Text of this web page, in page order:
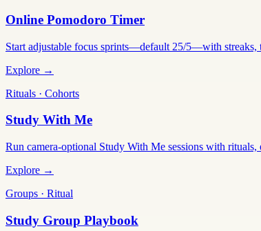
Online Pomodoro Timer
Start adjustable focus sprints—default 25/5—with streaks,
Explore →
Rituals · Cohorts
Study With Me
Run camera-optional Study With Me sessions with rituals,
Explore →
Groups · Ritual
Study Group Playbook